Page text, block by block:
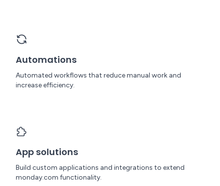
Automations
Automated workflows that reduce manual work and
increase efficiency.
App solutions
Build custom applications and integrations to extend
monday.com functionality.